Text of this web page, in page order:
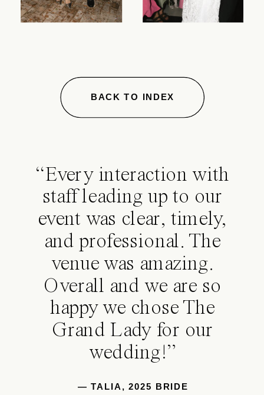
BACK TO INDEX
“Every interaction with
staff leading up to our
event was clear, timely,
and professional. The
venue was amazing.
Overall and we are so
happy we chose The
Grand Lady for our
wedding!”
— TALIA, 2025 BRIDE